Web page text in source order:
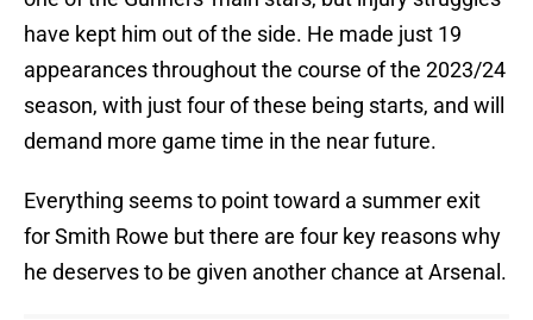
have kept him out of the side. He made just 19
appearances throughout the course of the 2023/24
season, with just four of these being starts, and will
demand more game time in the near future.
Everything seems to point toward a summer exit
for Smith Rowe but there are four key reasons why
he deserves to be given another chance at Arsenal.